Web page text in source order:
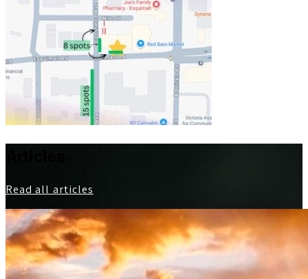
Read all articles